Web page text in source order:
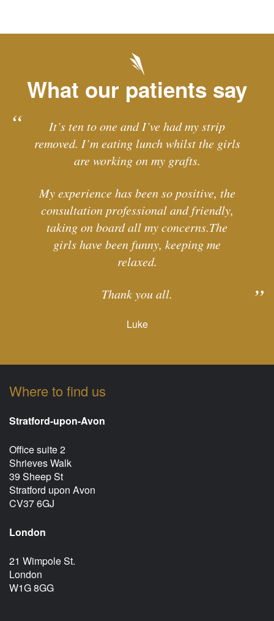
What our patients say
It’s ten to one and I’ve had my strip
removed. I’m eating lunch whilst the girls
are working on my grafts.
My experience has been so positive, the
consultation professional and friendly,
taking on board all my concerns.The
girls have been funny, keeping me
relaxed.
Thank you all.
Luke
Where to find us
Stratford-upon-Avon
Office suite 2
Shrieves Walk
39 Sheep St
Stratford upon Avon
CV37 6GJ
London
21 Wimpole St.
London
W1G 8GG